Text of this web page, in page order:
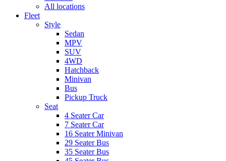
All locations
Fleet
Style
Sedan
MPV
SUV
4WD
Hatchback
Minivan
Bus
Pickup Truck
Seat
4 Seater Car
7 Seater Car
16 Seater Minivan
29 Seater Bus
35 Seater Bus